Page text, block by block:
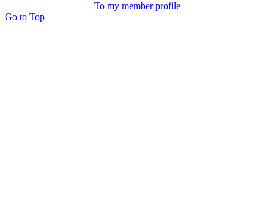
To my member profile
Go to Top